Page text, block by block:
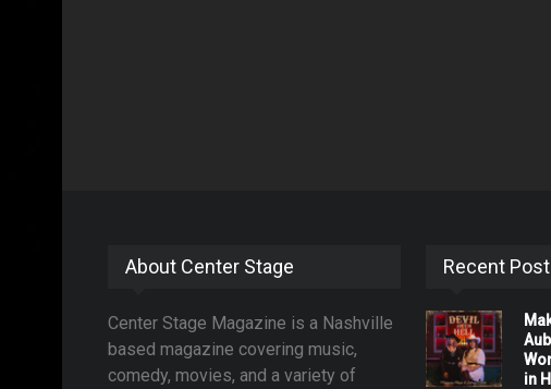
About Center Stage
Center Stage Magazine is a Nashville
based magazine covering music,
comedy, movies, and a variety of
Recent
in